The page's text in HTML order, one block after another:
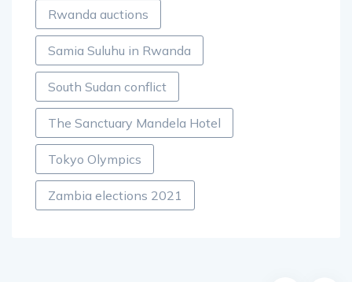
Rwanda auctions
Samia Suluhu in Rwanda
South Sudan conflict
The Sanctuary Mandela Hotel
Tokyo Olympics
Zambia elections 2021